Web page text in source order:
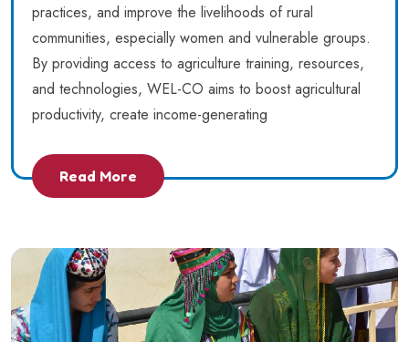
practices, and improve the livelihoods of rural
communities, especially women and vulnerable groups.
By providing access to agriculture training, resources,
and technologies, WEL-CO aims to boost agricultural
productivity, create income-generating
Read More